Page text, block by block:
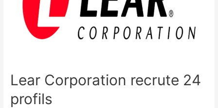
Lear Corporation recrute 24
profils